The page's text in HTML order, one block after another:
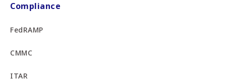
Compliance
FedRAMP
CMMC
ITAR